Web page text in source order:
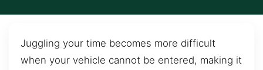
Juggling your time becomes more difficult
when your vehicle cannot be entered, making it